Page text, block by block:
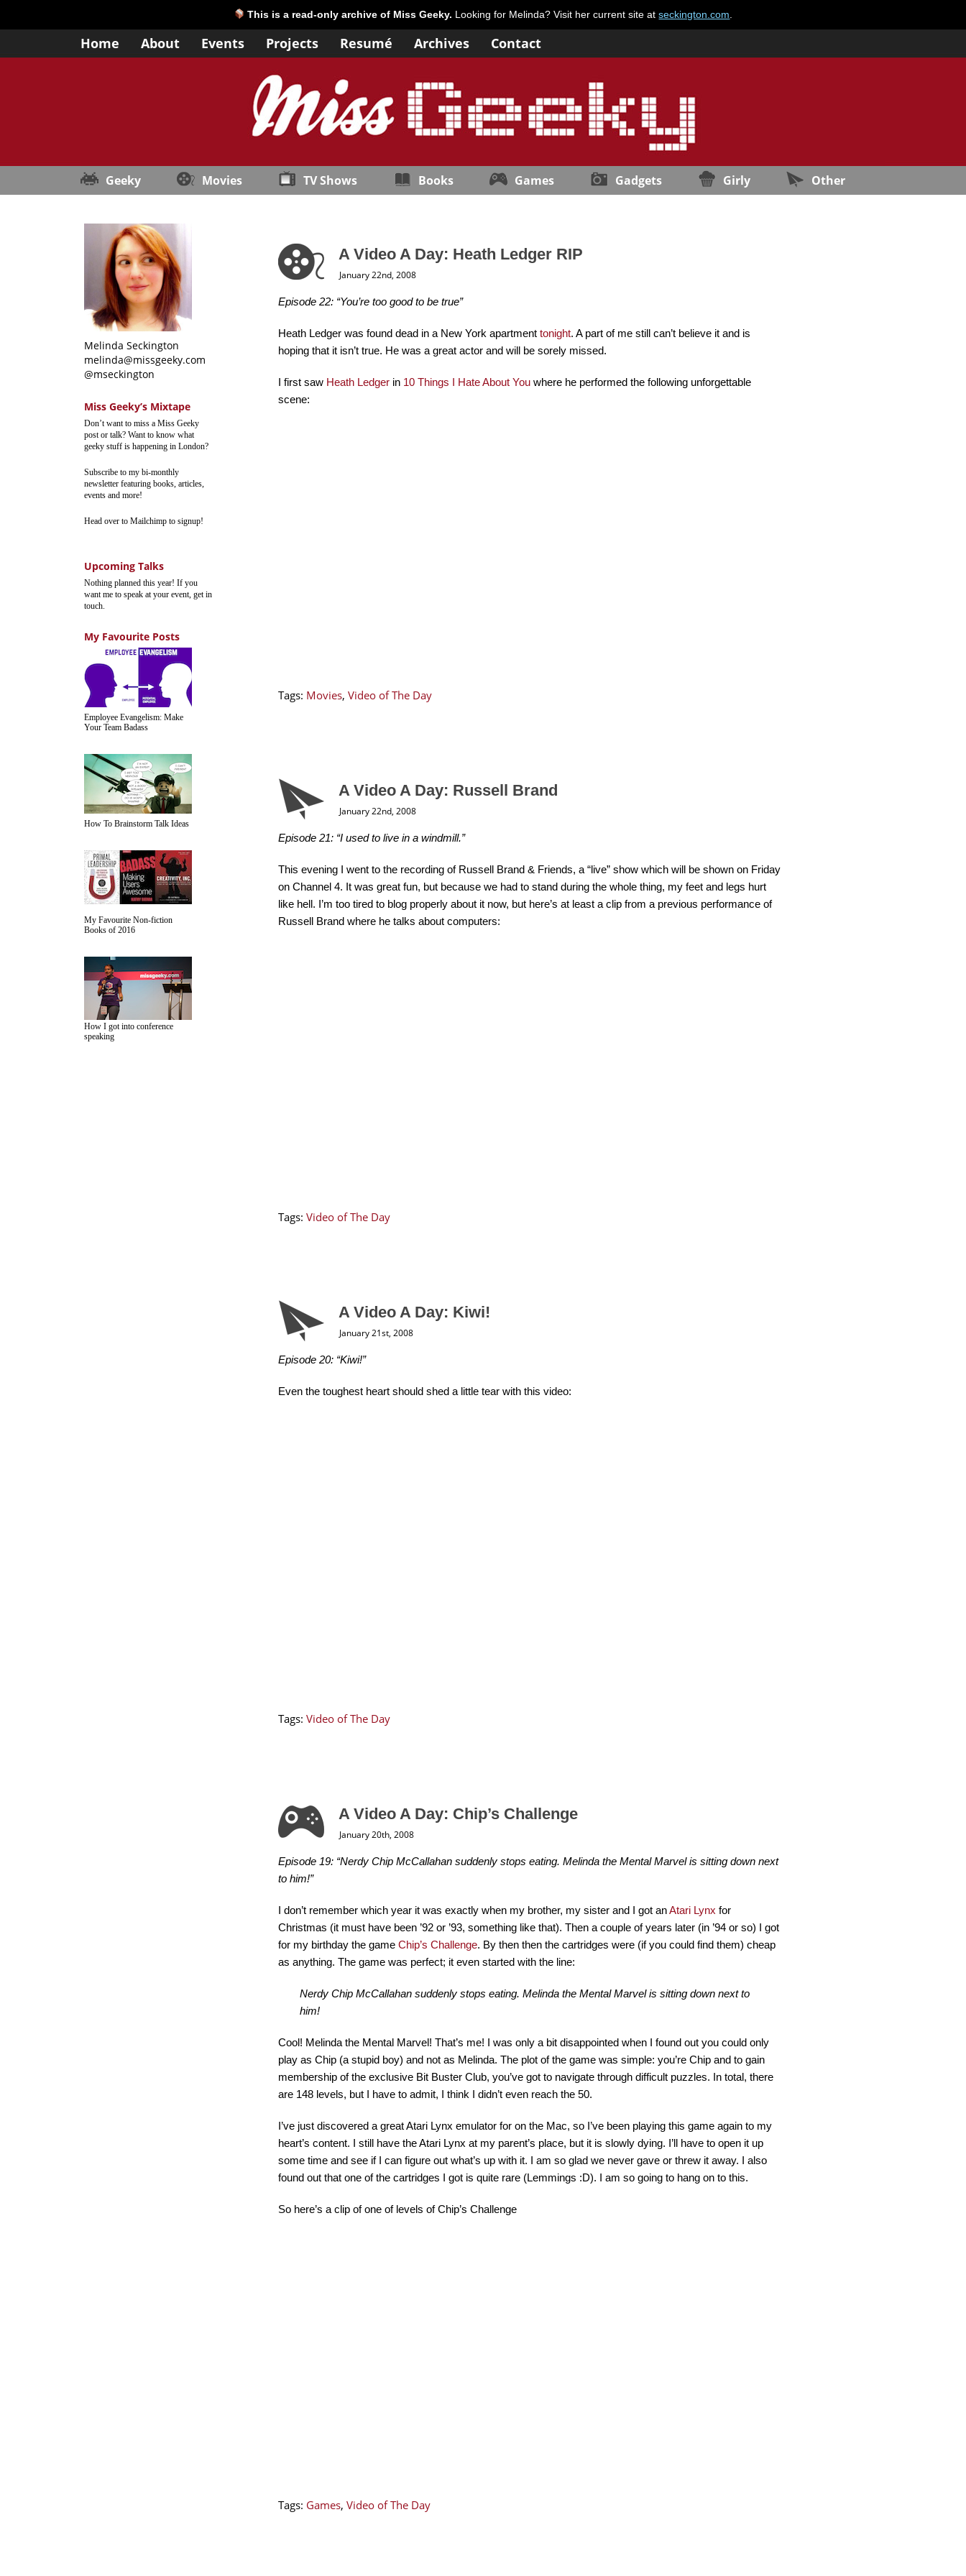
This is a read-only archive of Miss Geeky. Looking for Melinda? Visit her current site atseckington.com
Home About Events Projects Resumé Archives Contact
Geeky Movies TV Shows Books Games Gadgets Girly Other
Melinda Seckington
melinda@missgeeky.com
@mseckington
Miss Geeky’s Mixtape
Don’t want to miss a Miss Geeky
post or talk? Want to know what
geeky stuff is happening in London?
Subscribe to my bi-monthly
newsletter featuring books, articles,
events and more!
Head over to Mailchimp to signup!
Upcoming Talks
Nothing planned this year! If you
want me to speak at your event, get in
touch.
My Favourite Posts
Employee Evangelism: Make
Your Team Badass
How To Brainstorm Talk Ideas
My Favourite Non-fiction
Books of 2016
How I got into conference
speaking
A Video A Day: Heath Ledger RIP
January 22nd, 2008
Episode 22: “You’re too good to be true”
Heath Ledger was found dead in a New York apartment tonight. A part of me still can’t believe it and is
hoping that it isn’t true. He was a great actor and will be sorely missed.
I first saw Heath Ledger in 10 Things I Hate About You where he performed the following unforgettable
scene:
Tags: Movies, Video of The Day
A Video A Day: Russell Brand
January 22nd, 2008
Episode 21: “I used to live in a windmill.”
This evening I went to the recording of Russell Brand & Friends, a “live” show which will be shown on Friday
on Channel 4. It was great fun, but because we had to stand during the whole thing, my feet and legs hurt
like hell. I’m too tired to blog properly about it now, but here’s at least a clip from a previous performance of
Russell Brand where he talks about computers:
Tags: Video of The Day
A Video A Day: Kiwi!
January 21st, 2008
Episode 20: “Kiwi!”
Even the toughest heart should shed a little tear with this video:
Tags: Video of The Day
A Video A Day: Chip’s Challenge
January 20th, 2008
Episode 19: “Nerdy Chip McCallahan suddenly stops eating. Melinda the Mental Marvel is sitting down next
to him!”
I don’t remember which year it was exactly when my brother, my sister and I got anAtari Lynx for
Christmas (it must have been ’92 or ’93, something like that). Then a couple of years later (in ’94 or so) I got
for my birthday the game Chip’s Challenge. By then then the cartridges were (if you could find them) cheap
as anything. The game was perfect; it even started with the line:
Nerdy Chip McCallahan suddenly stops eating. Melinda the Mental Marvel is sitting down next to
him!
Cool! Melinda the Mental Marvel! That’s me! I was only a bit disappointed when I found out you could only
play as Chip (a stupid boy) and not as Melinda. The plot of the game was simple: you’re Chip and to gain
membership of the exclusive Bit Buster Club, you’ve got to navigate through difficult puzzles. In total, there
are 148 levels, but I have to admit, I think I didn’t even reach the 50.
I’ve just discovered a great Atari Lynx emulator for on the Mac, so I’ve been playing this game again to my
heart’s content. I still have the Atari Lynx at my parent’s place, but it is slowly dying. I’ll have to open it up
some time and see if I can figure out what’s up with it. I am so glad we never gave or threw it away. I also
found out that one of the cartridges I got is quite rare (Lemmings :D). I am so going to hang on to this.
So here’s a clip of one of levels of Chip’s Challenge
Tags: Games, Video of The Day